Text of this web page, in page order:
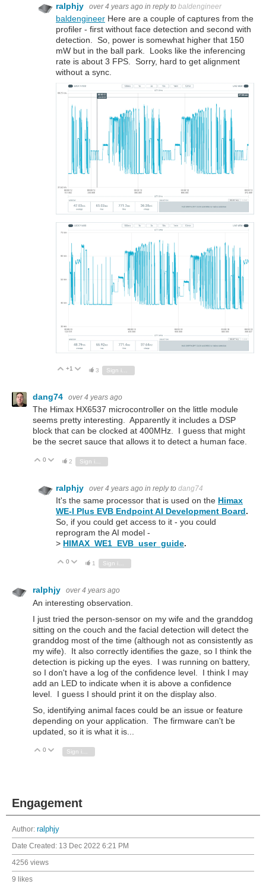
ralphjy over 4 years ago in reply to baldengineer
baldengineer Here are a couple of captures from the
profiler - first without face detection and second with
detection. So, power is somewhat higher that 150
mW but in the ball park. Looks like the inferencing
rate is about 3 FPS. Sorry, hard to get alignment
without a sync.
Vote Up
+1 Vote Down
3
dang74 over 4 years ago
The Himax HX6537 microcontroller on the little module
seems pretty interesting. Apparently it includes a DSP
block that can be clocked at 400MHz. I guess that might
be the secret sauce that allows it to detect a human face.
Vote Up
0 Vote Down
2
ralphjy over 4 years ago in reply to dang74
It's the same processor that is used on the Himax
WE-I Plus EVB Endpoint AI Development Board.
So, if you could get access to it - you could
reprogram the AI model -
> HIMAX_WE1_EVB_user_guide.
Vote Up
0 Vote Down
1 Sign in to reply
ralphjy over 4 years ago
An interesting observation.
I just tried the person-sensor on my wife and the granddog
sitting on the couch and the facial detection will detect the
granddog most of the time (although not as consistently as
my wife). It also correctly identifies the gaze, so I think the
detection is picking up the eyes. I was running on battery,
so I don't have a log of the confidence level. I think I may
add an LED to indicate when it is above a confidence
level. I guess I should print it on the display also.
So, identifying animal faces could be an issue or feature
depending on your application. The firmware can't be
updated, so it is what it is...
Vote Up
0 Vote Down
Engagement
Author: ralphjy
Date Created: 13 Dec 2022 6:21 PM
4256 views
9 likes